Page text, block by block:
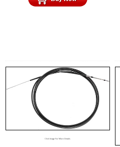
Click Image For More Details